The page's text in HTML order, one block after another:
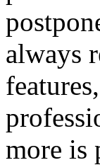
always
more is